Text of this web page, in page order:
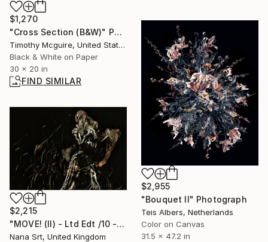
$1,270
"Cross Section (B&W)" Photograph
Timothy Mcguire, United States
Black & White on Paper
30 x 20 in
FIND SIMILAR
$2,955
"Bouquet II" Photograph
Teis Albers, Netherlands
Color on Canvas
31.5 x 47.2 in
$2,215
"MOVE! (II) - Ltd Edt /10 - [framed]" Photograph
Nana Srt, United Kingdom